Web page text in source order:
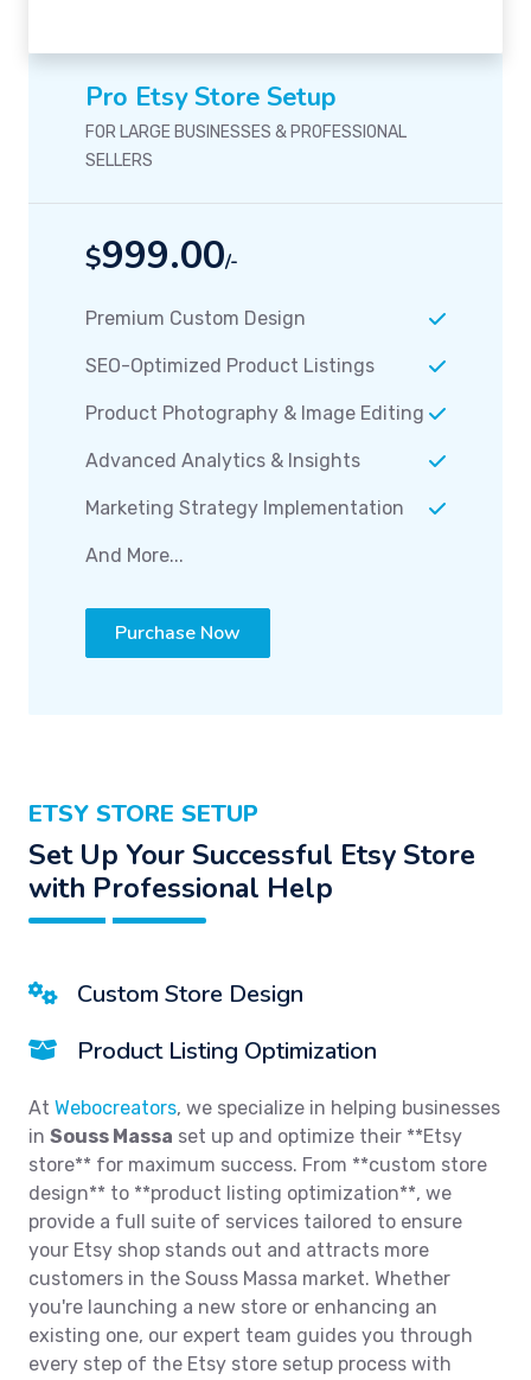
Pro Etsy Store Setup
FOR LARGE BUSINESSES & PROFESSIONAL
SELLERS
$999.00/-
Premium Custom Design
SEO-Optimized Product Listings
Product Photography & Image Editing
Advanced Analytics & Insights
Marketing Strategy Implementation
And More...
Purchase Now
ETSY STORE SETUP
Set Up Your Successful Etsy Store
with Professional Help
Custom Store Design
Product Listing Optimization
At Webocreators, we specialize in helping businesses
in Souss Massa set up and optimize their **Etsy
store** for maximum success. From **custom store
design** to **product listing optimization**, we
provide a full suite of services tailored to ensure
your Etsy shop stands out and attracts more
customers in the Souss Massa market. Whether
you're launching a new store or enhancing an
existing one, our expert team guides you through
every step of the Etsy store setup process with